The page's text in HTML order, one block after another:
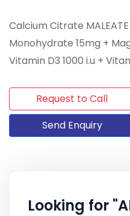
Calcium Citrate
Monohydrate 15mg +
Vitamin D3 1000 i.u +
Request to Call
Send Enquiry
Looking for